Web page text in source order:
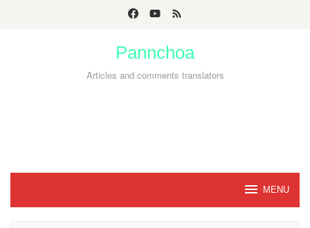
Pannchoa
Articles and comments translators
MENU